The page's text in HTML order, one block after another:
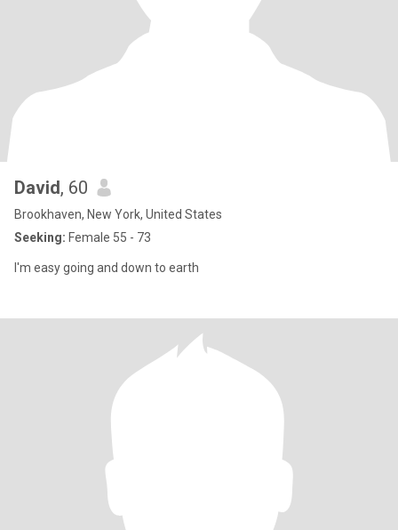
David, 60
Brookhaven, New York, United States
Seeking: Female 55 - 73
I'm easy going and down to earth